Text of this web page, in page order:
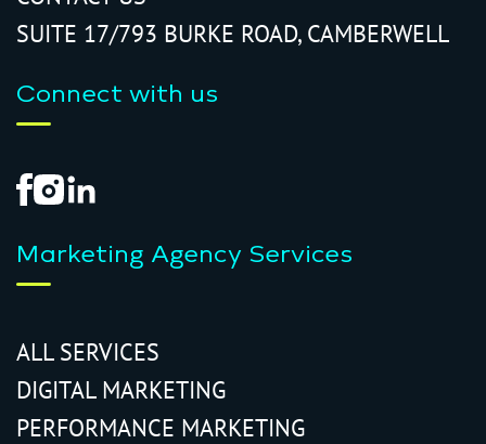
SUITE 17/793 BURKE ROAD, CAMBERWELL
Connect with us
Marketing Agency Services
ALL SERVICES
DIGITAL MARKETING
PERFORMANCE MARKETING